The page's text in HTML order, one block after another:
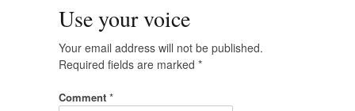
Use your voice
Your email address will not be published.
Required fields are marked *
Comment *